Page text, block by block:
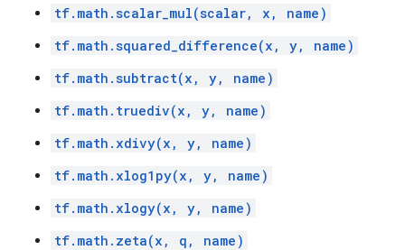
tf.math.scalar_mul(scalar, x, name)
tf.math.squared_difference(x, y, name)
tf.math.subtract(x, y, name)
tf.math.truediv(x, y, name)
tf.math.xdivy(x, y, name)
tf.math.xlog1py(x, y, name)
tf.math.xlogy(x, y, name)
tf.math.zeta(x, q, name)